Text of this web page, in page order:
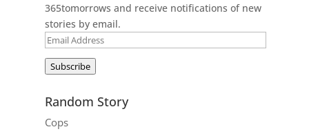
365tomorrows and receive notifications of new
stories by email.
Email
Subscribe
Random Story
Cops